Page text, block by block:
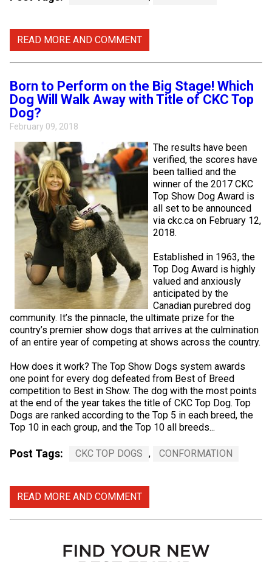
Tibetan Mastiff
READ MORE AND COMMENT
Born to Perform on the Big Stage! Which
Dog Will Walk Away with Title of CKC Top
Dog?
February 09, 2018
The results have been
verified, the scores have
been tallied and the
winner of the 2017 CKC
Top Show Dog Award is
all set to be announced
via ckc.ca on February 12,
2018.
Established in 1963, the
Top Dog Award is highly
valued and anxiously
anticipated by the
Canadian purebred dog
community. It’s the pinnacle, the ultimate prize for the
country’s premier show dogs that arrives at the culmination
of an entire year of competing at shows across the country.
How does it work? The Top Show Dogs system awards
one point for every dog defeated from Best of Breed
competition to Best in Show. The dog with the most points
at the end of the year takes the title of CKC Top Dog. Top
Dogs are ranked according to the Top 5 in each breed, the
Top 10 in each group, and the Top 10 all breeds...
Post Tags: CKC TOP DOGS , CONFORMATION
READ MORE AND COMMENT